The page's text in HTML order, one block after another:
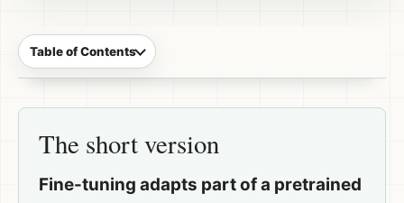
Table of Contents
The short version
Fine-tuning adapts part of a pretrained